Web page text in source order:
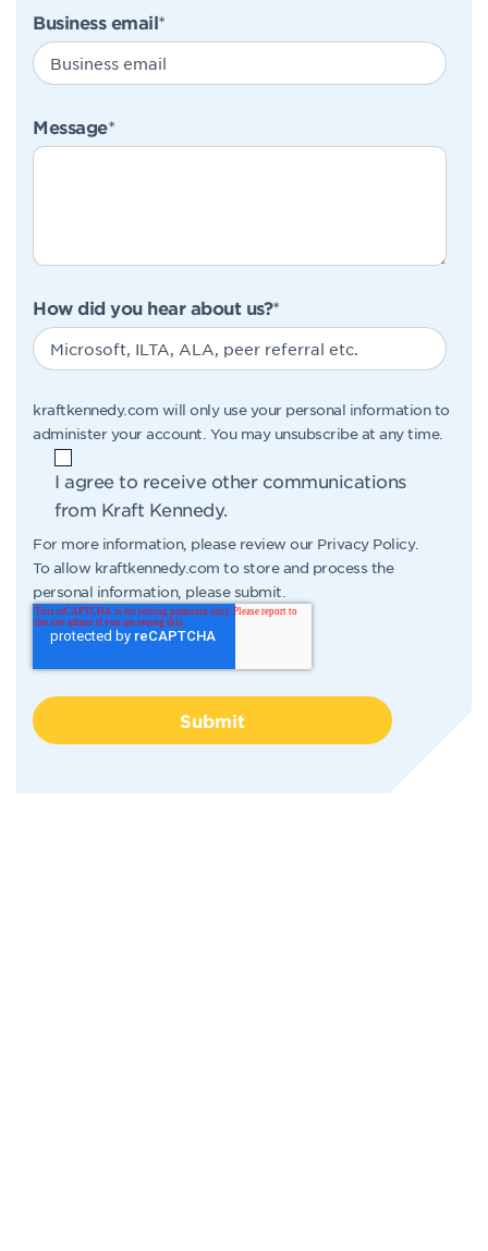
Business email*
Message*
How did you hear about us?*
kraftkennedy.com will only use your personal information to
administer your account. You may unsubscribe at any time.
I agree to receive other communications
from Kraft Kennedy.
For more information, please review our Privacy Policy.
To allow kraftkennedy.com to store and process the
personal information, please submit.